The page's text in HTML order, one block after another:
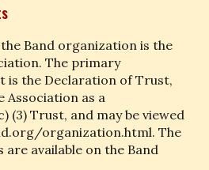
Band organization is the
The primary
is the Declaration of Trust,
Association as a
(3) Trust, and may be viewed
organization.html. The
are available on the Band